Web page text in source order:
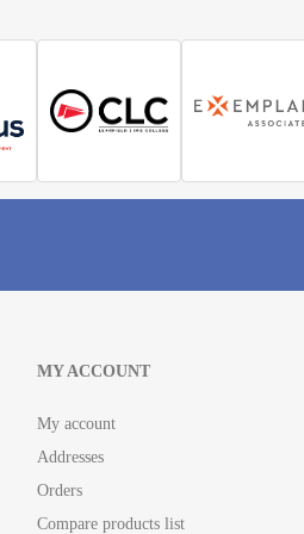
MY ACCOUNT
My account
Addresses
Orders
Compare products list